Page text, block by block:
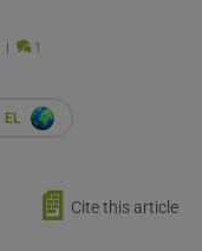
1
EL
📄 Cite this article